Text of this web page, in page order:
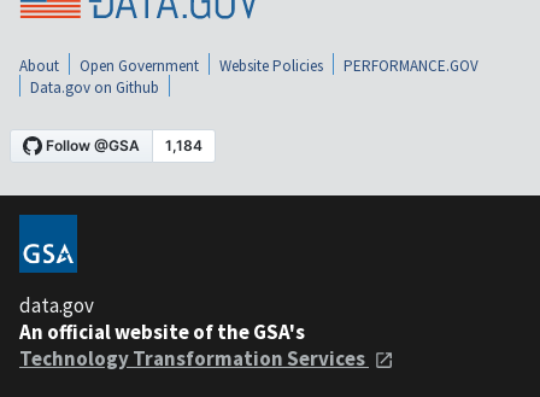
About Open Government Website Policies
PERFORMANCE.GOV
Data.gov on Github
data.gov
An official website of the GSA's
Technology Transformation Services